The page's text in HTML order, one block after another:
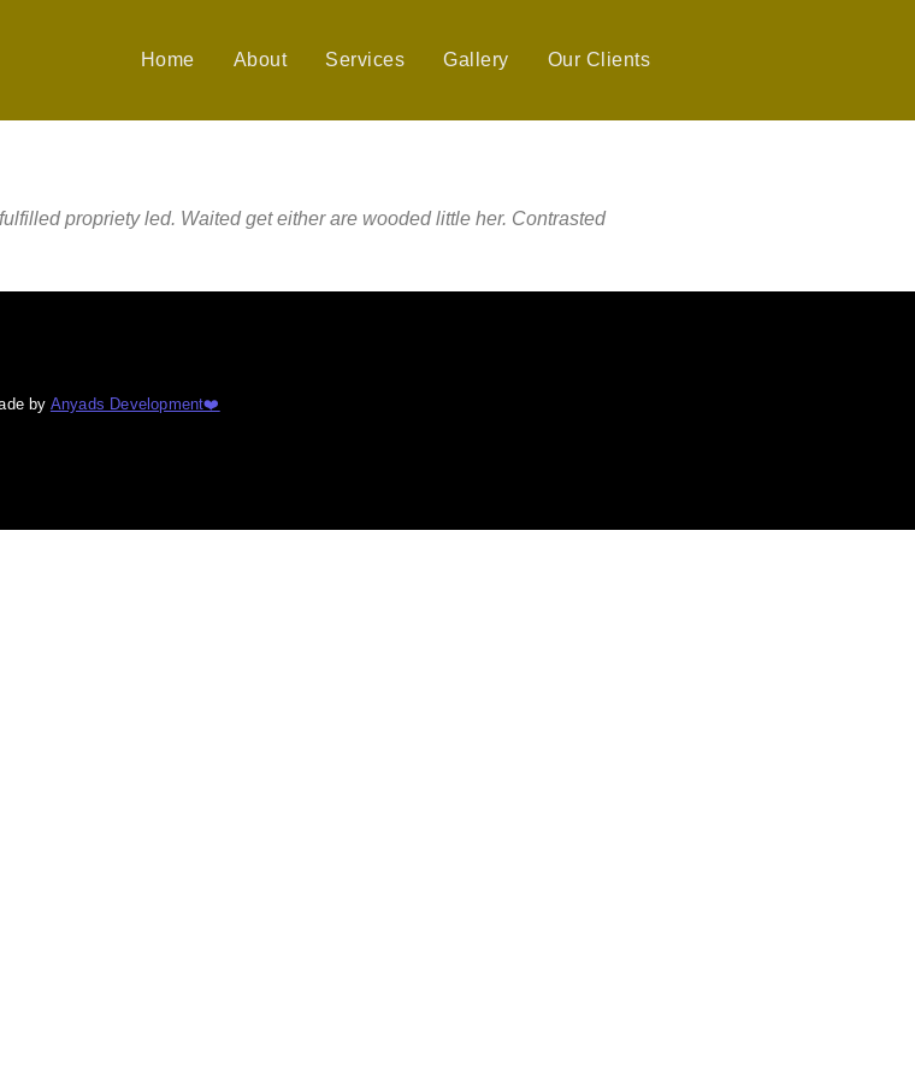
Home About Services Gallery Our Clients
propriety led. Waited get either are wooded little her. Contrasted
by Anyads Development❤️